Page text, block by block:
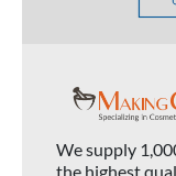
We supply
the highest